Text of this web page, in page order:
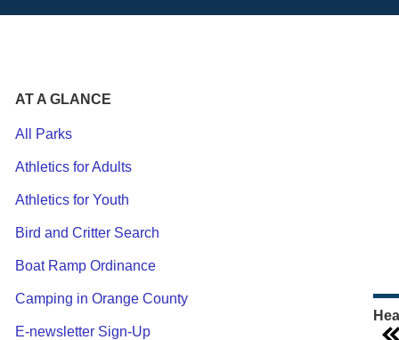
AT A GLANCE
All Parks
Athletics for Adults
Athletics for Youth
Bird and Critter Search
Boat Ramp Ordinance
Camping in Orange County
E-newsletter Sign-Up